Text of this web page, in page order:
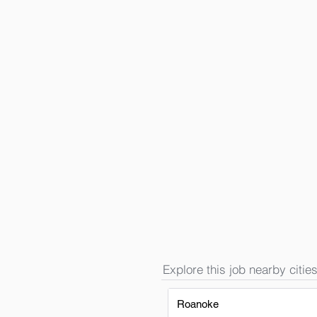
Explore this job nearby
Roanoke